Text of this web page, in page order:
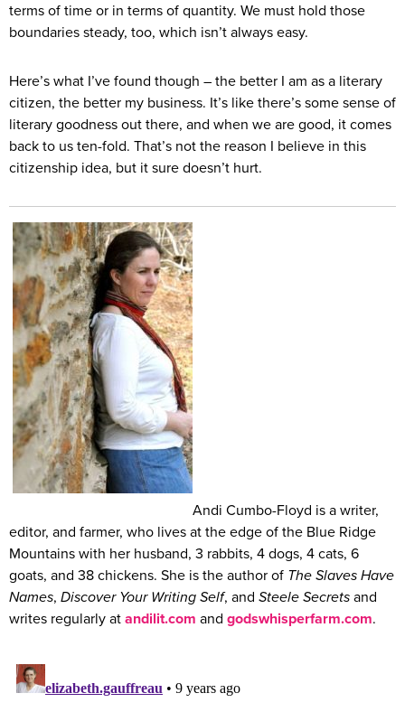
terms of time or in terms of quantity. We must hold those
boundaries steady, too, which isn’t always easy.
Here’s what I’ve found though – the better I am as a literary
citizen, the better my business. It’s like there’s some sense of
literary goodness out there, and when we are good, it comes
back to us ten-fold. That’s not the reason I believe in this
citizenship idea, but it sure doesn’t hurt.
Andi Cumbo-Floyd is a writer,
editor, and farmer, who lives at the edge of the Blue Ridge
Mountains with her husband, 3 rabbits, 4 dogs, 4 cats, 6
goats, and 38 chickens. She is the author of The Slaves Have
Names, Discover Your Writing Self, and Steele Secrets and
writes regularly at andilit.com and godswhisperfarm.com.